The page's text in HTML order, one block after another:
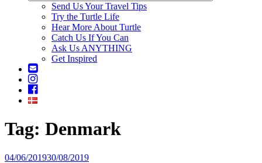
Send Us Your Travel Tips
Try the Turtle Life
Hear More About Turtle
Catch Us If You Can
Ask Us ANYTHING
Get Inspired
Contact
Us
Instagram
Tag: Denmark
Posted
04/06/201930/08/2019